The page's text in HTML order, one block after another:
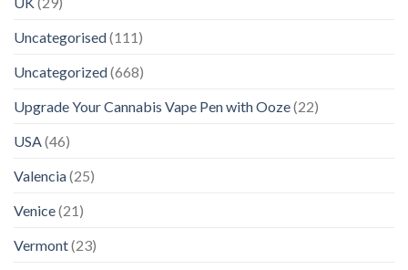
Uncategorised(111)
Uncategorized(668)
Upgrade Your Cannabis Vape Pen with Ooze(22)
USA(46)
Valencia(25)
Venice(21)
Vermont(23)